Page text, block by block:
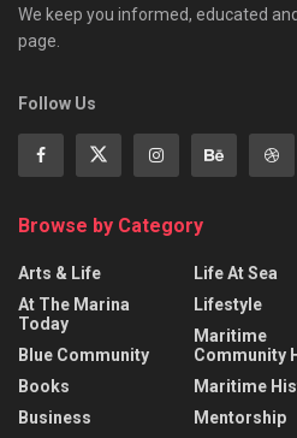
We keep you informed, educated
page.
Follow Us
Browse by Category
Arts & Life
At The Marina
Today
Blue Community
Books
Business
Life At Sea
Lifestyle
Maritime
Community
Maritime
Mentorship